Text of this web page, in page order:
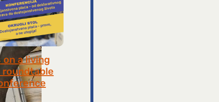
on a living
roundtable
2026